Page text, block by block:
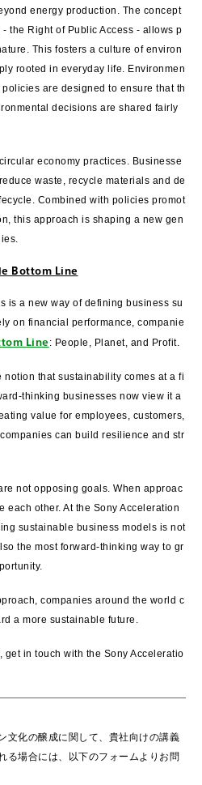
energy production. The concept
- the Right of Public Access - allows p
This fosters a culture of environ
rooted in everyday life. Environmen
are designed to ensure that th
decisions are shared fairly
economy practices. Businesse
waste, recycle materials and de
Combined with policies promot
this approach is shaping a new gen
Bottom Line
is a new way of defining business su
on financial performance, companie
Line : People, Planet, and Profit.
that sustainability comes at a fi
thinking businesses now view it a
value for employees, customers,
can build resilience and str
not opposing goals. When approac
each other. At the Sony Acceleration
sustainable business models is not
the most forward-thinking way to gr
companies around the world c
a more sustainable future.
get in touch with the Sony Acceleratio
文化の醸成に関して、貴社向けの講義
る場合には、以下のフォームよりお問